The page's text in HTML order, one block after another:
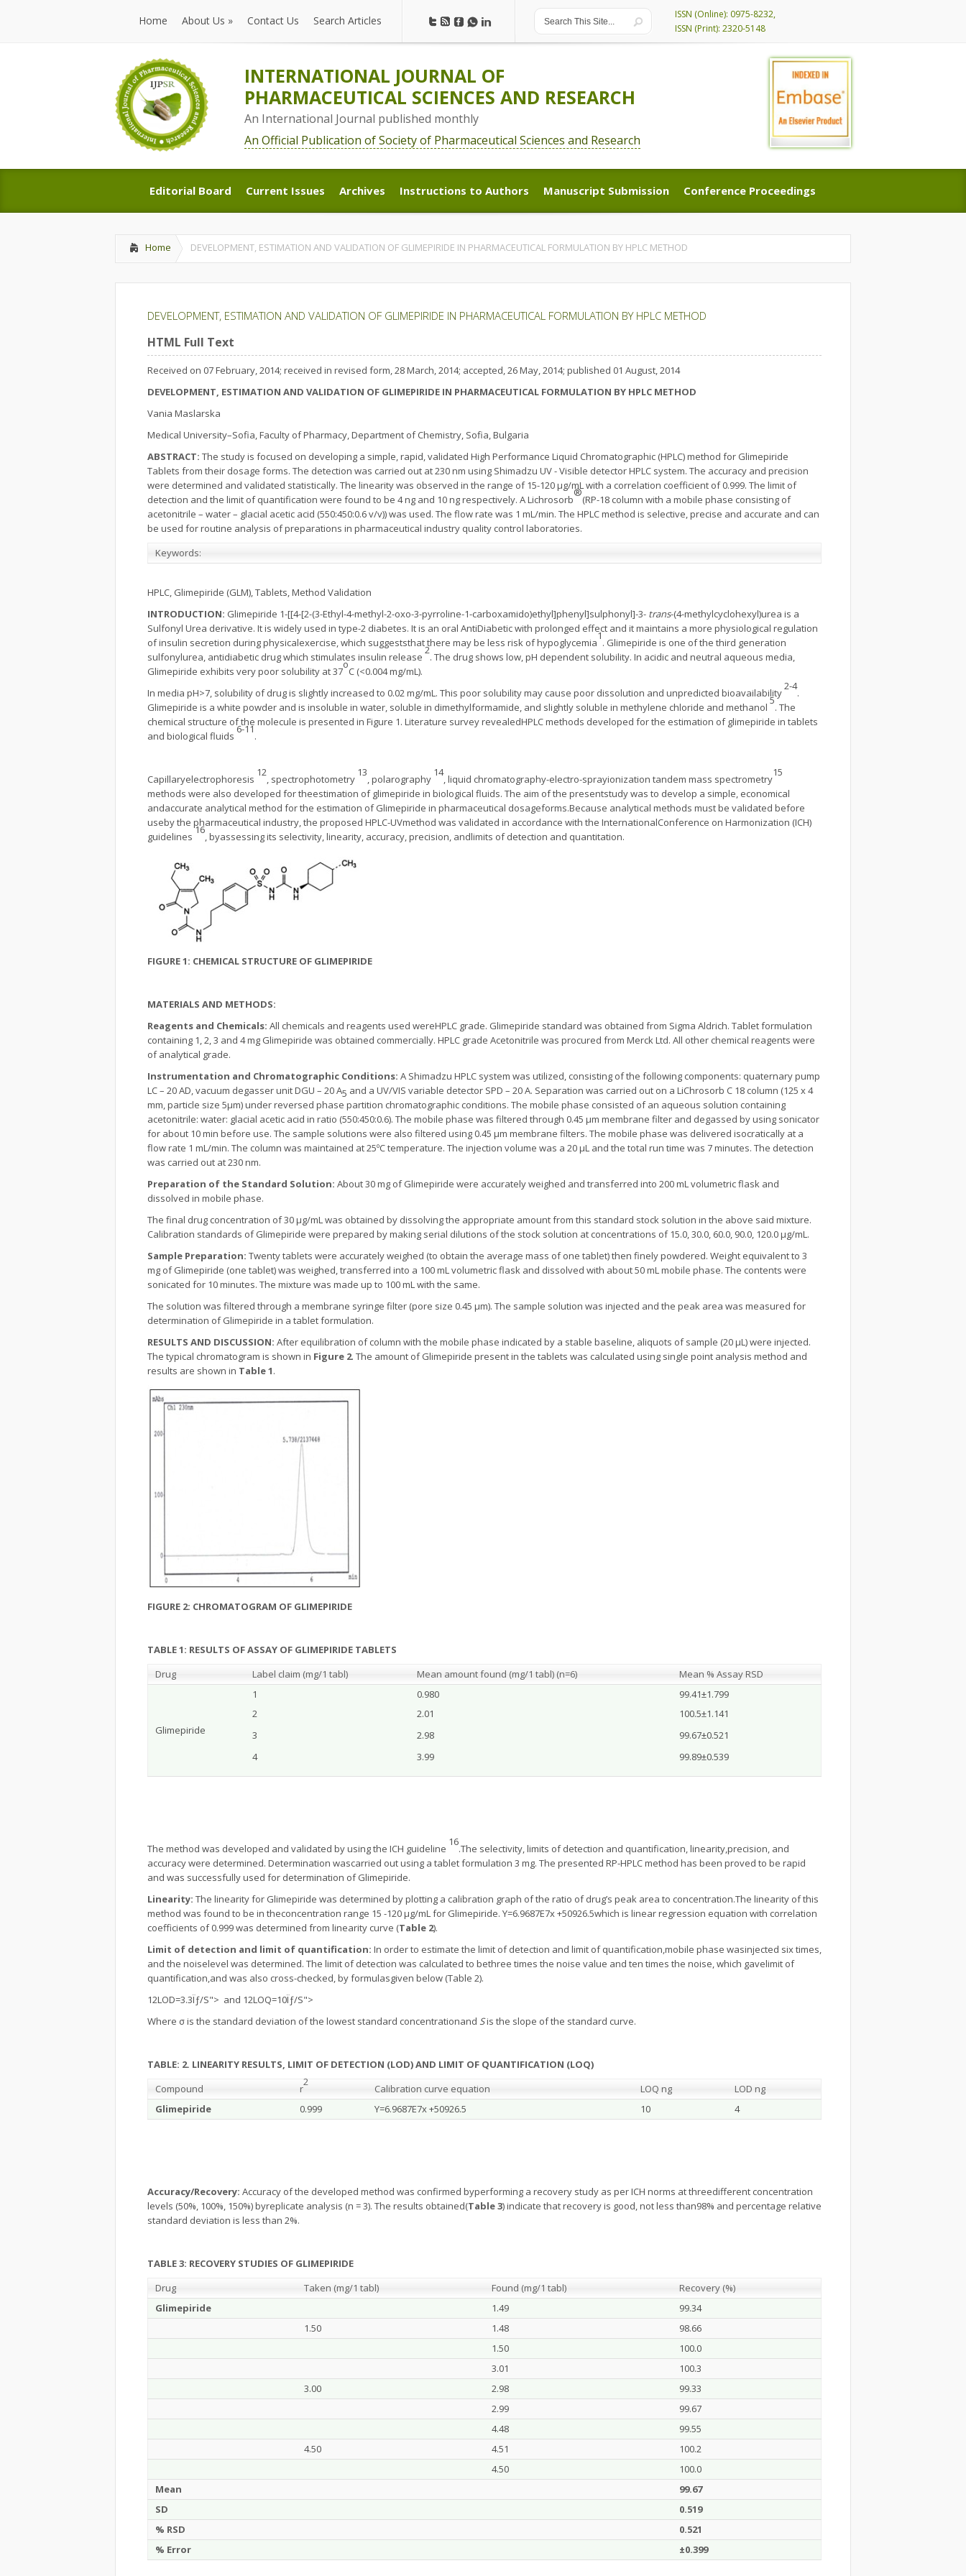
Home
Home
About Us »
About Us
Contact Us Search Articles
ISSN (Online): 0975-8232,
ISSN (Print): 2320-5148
INTERNATIONAL JOURNAL OF
PHARMACEUTICAL SCIENCES AND RESEARCH
An International Journal published monthly
An Official Publication of Society of Pharmaceutical Sciences and Research
Editorial Board
Editorial Board
Current Issues
Current Issues
Archives
Archives
Instructions to Authors
Instructions to Authors
Manuscript Submission
Manuscript Submission
Conference Proceedings
Conference Proceedings
Home DEVELOPMENT, ESTIMATION AND VALIDATION OF GLIMEPIRIDE IN PHARMACEUTICAL FORMULATION BY HPLC METHOD
DEVELOPMENT, ESTIMATION AND VALIDATION OF GLIMEPIRIDE IN PHARMACEUTICAL FORMULATION BY HPLC METHOD
HTML Full Text
Received on 07 February, 2014; received in revised form, 28 March, 2014; accepted, 26 May, 2014; published 01 August, 2014
DEVELOPMENT, ESTIMATION AND VALIDATION OF GLIMEPIRIDE IN PHARMACEUTICAL FORMULATION BY HPLC METHOD
Vania Maslarska
Medical University–Sofia, Faculty of Pharmacy, Department of Chemistry, Sofia, Bulgaria
ABSTRACT: The study is focused on developing a simple, rapid, validated High Performance Liquid Chromatographic (HPLC) method for Glimepiride
Tablets from their dosage forms. The detection was carried out at 230 nm using Shimadzu UV - Visible detector HPLC system. The accuracy and precision
were determined and validated statistically. The linearity was observed in the range of 15-120 µg/mL with a correlation coefficient of 0.999. The limit of
detection and the limit of quantification were found to be 4 ng and 10 ng respectively. A Lichrosorb
®
(RP-18 column with a mobile phase consisting of
acetonitrile – water – glacial acetic acid (550:450:0.6 v/v)) was used. The flow rate was 1 mL/min. The HPLC method is selective, precise and accurate and can
be used for routine analysis of preparations in pharmaceutical industry quality control laboratories.
Keywords:
HPLC, Glimepiride (GLM), Tablets, Method Validation
INTRODUCTION: Glimepiride 1-[[4-[2-(3-Ethyl-4-methyl-2-oxo-3-pyrroline-1-carboxamido)ethyl]phenyl]sulphonyl]-3- trans-(4-methylcyclohexyl)urea is a
Sulfonyl Urea derivative. It is widely used in type-2 diabetes. It is an oral AntiDiabetic with prolonged effect and it maintains a more physiological regulation
of insulin secretion during physicalexercise, which suggeststhat there may be less risk of hypoglycemia
1
. Glimepiride is one of the third generation
sulfonylurea, antidiabetic drug which stimulates insulin release
2
. The drug shows low, pH dependent solubility. In acidic and neutral aqueous media,
Glimepiride exhibits very poor solubility at 37
o
C (<0.004 mg/mL).
In media pH>7, solubility of drug is slightly increased to 0.02 mg/mL. This poor solubility may cause poor dissolution and unpredicted bioavailability
2-4
.
Glimepiride is a white powder and is insoluble in water, soluble in dimethylformamide, and slightly soluble in methylene chloride and methanol
5
. The
chemical structure of the molecule is presented in Figure 1. Literature survey revealedHPLC methods developed for the estimation of glimepiride in tablets
and biological fluids
6-11
.
Capillaryelectrophoresis
12
, spectrophotometry
13
, polarography
14
, liquid chromatography-electro-sprayionization tandem mass spectrometry
15
methods were also developed for theestimation of glimepiride in biological fluids. The aim of the presentstudy was to develop a simple, economical
andaccurate analytical method for the estimation of Glimepiride in pharmaceutical dosageforms.Because analytical methods must be validated before
useby the pharmaceutical industry, the proposed HPLC-UVmethod was validated in accordance with the InternationalConference on Harmonization (ICH)
guidelines
16
, byassessing its selectivity, linearity, accuracy, precision, andlimits of detection and quantitation.
FIGURE 1: CHEMICAL STRUCTURE OF GLIMEPIRIDE
MATERIALS AND METHODS:
Reagents and Chemicals: All chemicals and reagents used wereHPLC grade. Glimepiride standard was obtained from Sigma Aldrich. Tablet formulation
containing 1, 2, 3 and 4 mg Glimepiride was obtained commercially. HPLC grade Acetonitrile was procured from Merck Ltd. All other chemical reagents were
of analytical grade.
Instrumentation and Chromatographic Conditions: A Shimadzu HPLC system was utilized, consisting of the following components: quaternary pump
LC – 20 AD, vacuum degasser unit DGU – 20 A5 and a UV/VIS variable detector SPD – 20 A. Separation was carried out on a LiChrosorb C 18 column (125 x 4
mm, particle size 5µm) under reversed phase partition chromatographic conditions. The mobile phase consisted of an aqueous solution containing
acetonitrile: water: glacial acetic acid in ratio (550:450:0.6). The mobile phase was filtered through 0.45 µm membrane filter and degassed by using sonicator
for about 10 min before use. The sample solutions were also filtered using 0.45 µm membrane filters. The mobile phase was delivered isocratically at a
flow rate 1 mL/min. The column was maintained at 25ºC temperature. The injection volume was a 20 µL and the total run time was 7 minutes. The detection
was carried out at 230 nm.
Preparation of the Standard Solution: About 30 mg of Glimepiride were accurately weighed and transferred into 200 mL volumetric flask and
dissolved in mobile phase.
The final drug concentration of 30 μg/mL was obtained by dissolving the appropriate amount from this standard stock solution in the above said mixture.
Calibration standards of Glimepiride were prepared by making serial dilutions of the stock solution at concentrations of 15.0, 30.0, 60.0, 90.0, 120.0 μg/mL.
Sample Preparation: Twenty tablets were accurately weighed (to obtain the average mass of one tablet) then finely powdered. Weight equivalent to 3
mg of Glimepiride (one tablet) was weighed, transferred into a 100 mL volumetric flask and dissolved with about 50 mL mobile phase. The contents were
sonicated for 10 minutes. The mixture was made up to 100 mL with the same.
The solution was filtered through a membrane syringe filter (pore size 0.45 µm). The sample solution was injected and the peak area was measured for
determination of Glimepiride in a tablet formulation.
RESULTS AND DISCUSSION: After equilibration of column with the mobile phase indicated by a stable baseline, aliquots of sample (20 µL) were injected.
The typical chromatogram is shown in Figure 2. The amount of Glimepiride present in the tablets was calculated using single point analysis method and
results are shown in Table 1.
FIGURE 2: CHROMATOGRAM OF GLIMEPIRIDE
TABLE 1: RESULTS OF ASSAY OF GLIMEPIRIDE TABLETS
Drug
Label claim (mg/1 tabl) Mean amount found (mg/1 tabl) (n=6) Mean % Assay RSD
Glimepiride
1
2
3
4
0.980
2.01
2.98
3.99
99.41±1.799
100.5±1.141
99.67±0.521
99.89±0.539
The method was developed and validated by using the ICH guideline
16
.The selectivity, limits of detection and quantification, linearity,precision, and
accuracy were determined. Determination wascarried out using a tablet formulation 3 mg. The presented RP-HPLC method has been proved to be rapid
and was successfully used for determination of Glimepiride.
Linearity: The linearity for Glimepiride was determined by plotting a calibration graph of the ratio of drug’s peak area to concentration.The linearity of this
method was found to be in theconcentration range 15 -120 μg/mL for Glimepiride. Y=6.9687E7x +50926.5which is linear regression equation with correlation
coefficients of 0.999 was determined from linearity curve (Table 2).
Limit of detection and limit of quantification: In order to estimate the limit of detection and limit of quantification,mobile phase wasinjected six times,
and the noiselevel was determined. The limit of detection was calculated to bethree times the noise value and ten times the noise, which gavelimit of
quantification,and was also cross-checked, by formulasgiven below (Table 2).
12LOD=3.3Ïƒ/S"> and 12LOQ=10Ïƒ/S">
Where σ is the standard deviation of the lowest standard concentrationand Sis the slope of the standard curve.
TABLE: 2. LINEARITY RESULTS, LIMIT OF DETECTION (LOD) AND LIMIT OF QUANTIFICATION (LOQ)
Compound
r
2
Calibration curve equation LOQ ng
LOD ng
Glimepiride
0.999 Y=6.9687E7x +50926.5 10 4
Accuracy/Recovery: Accuracy of the developed method was confirmed byperforming a recovery study as per ICH norms at threedifferent concentration
levels (50%, 100%, 150%) byreplicate analysis (n = 3). The results obtained(Table3) indicate that recovery is good, not less than98% and percentage relative
standard deviation is less than 2%.
TABLE 3: RECOVERY STUDIES OF GLIMEPIRIDE
Drug
Taken (mg/1 tabl) Found (mg/1 tabl)
Recovery (%)
Glimepiride
1.49
99.34
1.50
1.48
98.66
1.50
100.0
3.01
100.3
3.00
2.98
99.33
2.99
99.67
4.48
99.55
4.50
4.51
100.2
4.50
100.0
Mean
99.67
SD
0.519
% RSD
0.521
% Error
±0.399